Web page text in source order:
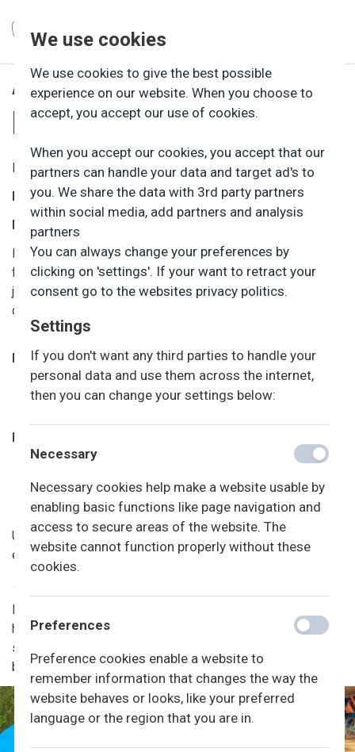
ÅBNINGS­TIDER OG
PRIS
Friluftsbørnehavens daglige åbningstid:
Mandag – torsdag:Kl. 6.00-16.30
Fredag:
Børnehaven har åbent på alle hverdage. Dog holder vi
ferielukket i ugerne 29 og 30. Juleferien følger friskolens
juleferie. Derudover holder vi lukket på Grundlovsdag samt
dagen efter Kr. Himmelfartsdag.
Forældrebetalingen
2025: 2600 kr. pr. mnd. (juli er betalingsfri)
2026: 2730 kr. pr. mnd. (juli er betalingsfri)
Indmeldelsesgebyr
Indmeldelsesgebyret dækker også en evt. tilmelding
til friskolen.
Udmeldelse af børnehaven sker skriftligt til kontoret med
én måneds varsel til udgangen af måneden.
Når friskolen har efterårsferie, vinterferie og i de tre
hverdage før påske, kan der af praktiske grunde være
sampasning med SFO’en. Det vil som udgangspunkt være i
børnehaven. Der vil være sfo-personale tilstede.
We use cookies
We use cookies to give the best possible
experience on our website. When you choose to
accept, you accept our use of cookies.
When you accept our cookies, you accept that our
partners can handle your data and target ad's to
you. We share the data with 3rd party partners
within social media, add partners and analysis
partners
You can always change your preferences by
clicking on 'settings'. If your want to retract your
consent go to the websites privacy politics.
Settings
If you don't want any third parties to handle your
personal data and use them across the internet,
then you can change your settings below:
Necessary
Necessary cookies help make a website usable by
enabling basic functions like page navigation and
access to secure areas of the website. The
website cannot function properly without these
cookies.
Preferences
Preference cookies enable a website to
remember information that changes the way the
website behaves or looks, like your preferred
language or the region that you are in.